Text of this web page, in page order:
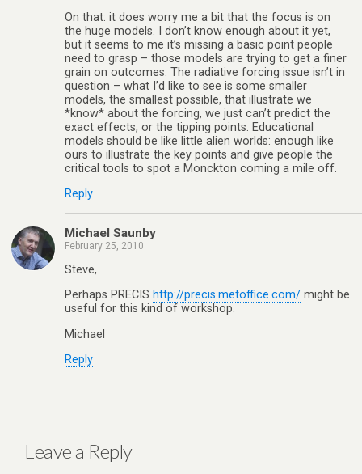
On that: it does worry me a bit that the focus is on
the huge models. I don’t know enough about it yet,
but it seems to me it’s missing a basic point people
need to grasp – those models are trying to get a finer
grain on outcomes. The radiative forcing issue isn’t in
question – what I’d like to see is some smaller
models, the smallest possible, that illustrate we
*know* about the forcing, we just can’t predict the
exact effects, or the tipping points. Educational
models should be like little alien worlds: enough like
ours to illustrate the key points and give people the
critical tools to spot a Monckton coming a mile off.
Reply
Michael Saunby
February 25, 2010
Steve,
Perhaps PRECIS http://precis.metoffice.com/ might be
useful for this kind of workshop.
Michael
Reply
Leave a Reply